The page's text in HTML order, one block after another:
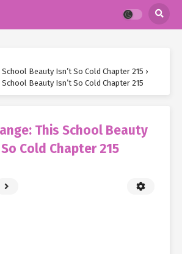
Beauty Isn’t So Cold Chapter 215 ›
Beauty Isn’t So Cold Chapter 215
This School Beauty
Cold Chapter 215